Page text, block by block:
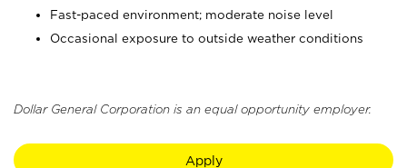
Fast-paced environment; moderate noise level
Occasional exposure to outside weather conditions
Dollar General Corporation is an equal opportunity employer.
Apply